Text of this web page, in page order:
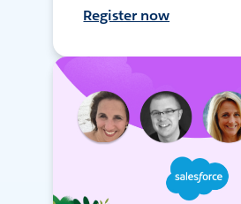
Register now